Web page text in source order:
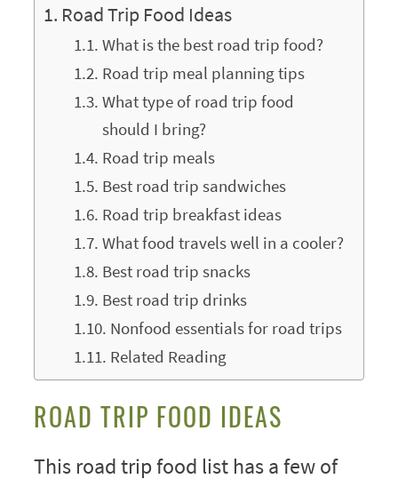
Road Trip Food Ideas
What is the best road trip food?
Road trip meal planning tips
What type of road trip food
should I bring?
Road trip meals
Best road trip sandwiches
Road trip breakfast ideas
What food travels well in a cooler?
Best road trip snacks
Best road trip drinks
Nonfood essentials for road trips
Related Reading
ROAD TRIP FOOD IDEAS
This road trip food list has a few of